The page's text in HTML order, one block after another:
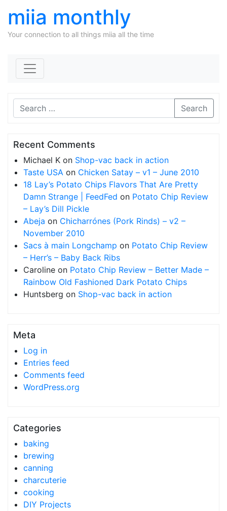
miia monthly
Your connection to all things miia all the time
Search
Recent Comments
Michael K on Shop-vac back in action
Taste USA on Chicken Satay – v1 – June 2010
18 Lay’s Potato Chips Flavors That Are Pretty
Damn Strange | FeedFed on Potato Chip Review
– Lay’s Dill Pickle
Abeja on Chicharrónes (Pork Rinds) – v2 –
November 2010
Sacs à main Longchamp on Potato Chip Review
– Herr’s – Baby Back Ribs
Caroline on Potato Chip Review – Better Made –
Rainbow Old Fashioned Dark Potato Chips
Huntsberg on Shop-vac back in action
Meta
Log in
Entries feed
Comments feed
WordPress.org
Categories
baking
brewing
canning
charcuterie
cooking
DIY Projects